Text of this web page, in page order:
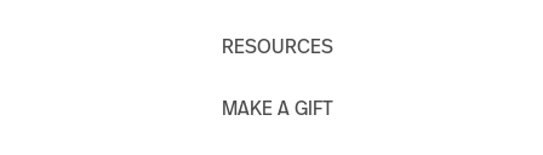
RESOURCES
MAKE A GIFT